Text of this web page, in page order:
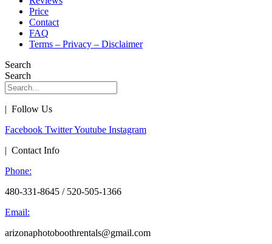
Price
Contact
FAQ
Terms – Privacy – Disclaimer
Search
Search
| Follow Us
Facebook TwitterYoutube Instagram
| Contact Info
Phone:
480-331-8645 / 520-505-1366
Email:
arizonaphotoboothrentals@gmail.com